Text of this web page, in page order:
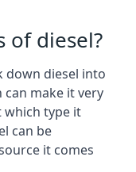
of diesel?
down diesel into
make it very
which type it
can be
it comes